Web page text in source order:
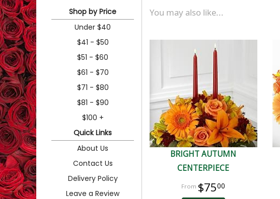
Shop by Price
Under $40
$41 - $50
$51 - $60
$61 - $70
$71 - $80
$81 - $90
$100 +
Quick Links
About Us
Contact Us
Delivery Policy
Leave a Review
You may also like...
BRIGHT AUTUMN
CENTERPIECE
$7500